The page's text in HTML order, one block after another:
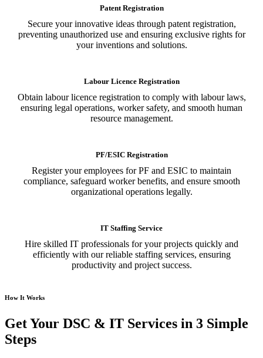
Patent Registration
Secure your innovative ideas through patent registration,
preventing unauthorized use and ensuring exclusive rights for
your inventions and solutions.
Labour Licence Registration
Obtain labour licence registration to comply with labour laws,
ensuring legal operations, worker safety, and smooth human
resource management.
PF/ESIC Registration
Register your employees for PF and ESIC to maintain
compliance, safeguard worker benefits, and ensure smooth
organizational operations legally.
IT Staffing Service
Hire skilled IT professionals for your projects quickly and
efficiently with our reliable staffing services, ensuring
productivity and project success.
How It Works
Get Your DSC & IT Services in 3 Simple
Steps